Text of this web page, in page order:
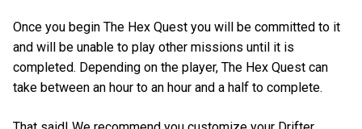
Once you begin The Hex Quest you will be committed to it
and will be unable to play other missions until it is
completed. Depending on the player, The Hex Quest can
take between an hour to an hour and a half to complete.